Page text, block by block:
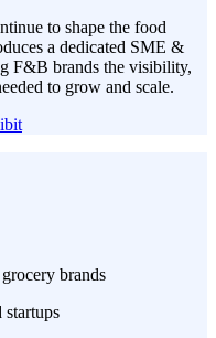
to shape the food
a dedicated SME &
F&B brands the visibility,
to grow and scale.
brands